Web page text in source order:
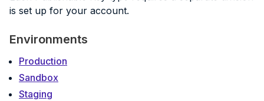
is set up for your account.
Environments
Production
Sandbox
Staging